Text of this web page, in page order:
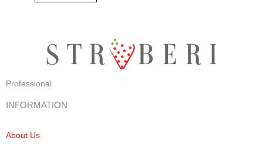
Professional
INFORMATION
About Us